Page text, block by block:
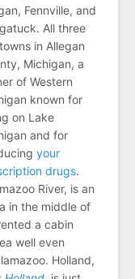
Fennville, and
All three
in Allegan
Michigan, a
of Western
known for
on Lake
and for
your
drugs.
River, is an
in the middle of
a cabin
well even
Holland,